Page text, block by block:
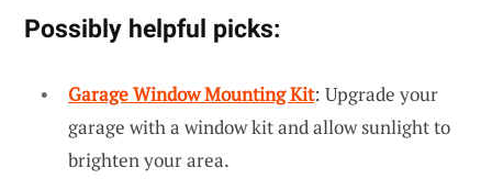
Possibly helpful picks:
Garage Window Mounting Kit: Upgrade your
garage with a window kit and allow sunlight to
brighten your area.